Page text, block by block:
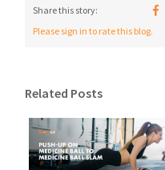
Share this story:
Please sign in to rate this blog.
Related Posts